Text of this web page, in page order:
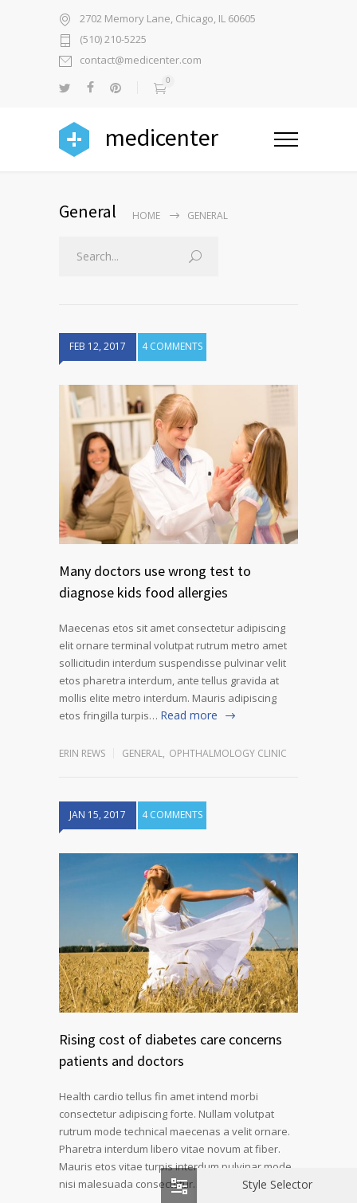
2702 Memory Lane, Chicago, IL 60605
(510) 210-5225
contact@medicenter.com
0
medicenter
General HOME GENERAL
FEB 12, 2017 4 COMMENTS
Many doctors use wrong test to
diagnose kids food allergies
Maecenas etos sit amet consectetur adipiscing
elit ornare terminal volutpat rutrum metro amet
sollicitudin interdum suspendisse pulvinar velit
etos pharetra interdum, ante tellus gravida at
mollis elite metro interdum. Mauris adipiscing
etos fringilla turpis… Read more
ERIN REWS GENERAL, OPHTHALMOLOGY CLINIC
JAN 15, 2017 4 COMMENTS
Rising cost of diabetes care concerns
patients and doctors
Health cardio tellus fin amet intend morbi
consectetur adipiscing forte. Nullam volutpat
rutrum mode technical maecenas a velit ornare.
Pharetra interdum libero vitae novum at fiber.
Mauris etos vitae turpis interdum pulvinar mode
nisi malesuada consectetur…
Read moreStyle Selector